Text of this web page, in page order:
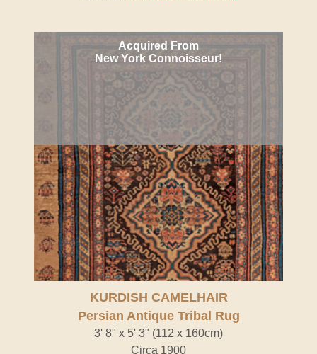
Acquired From
New York Connoisseur!
KURDISH CAMELHAIR
Persian Antique Tribal Rug
3' 8" x 5' 3" (112 x 160cm)
Circa 1900